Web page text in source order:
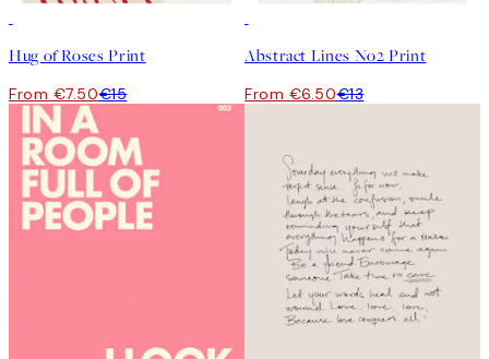
Hug of Roses Print
From €7.50€15
Abstract Lines No2 Print
From €6.50€13